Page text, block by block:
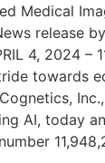
Medical
release
4, 2024 –
towards
AI, today